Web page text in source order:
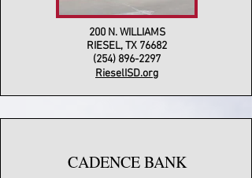
200 N. WILLIAMS
RIESEL, TX 76682
(254) 896-2297
RieselISD.org
CADENCE BANK